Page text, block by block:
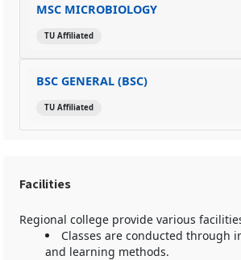
MSC MICROBIOLOGY
TU Affiliated
BSC GENERAL (BSC)
TU Affiliated
Facilities
Regional college provide various
Classes are conducted through
and learning methods.